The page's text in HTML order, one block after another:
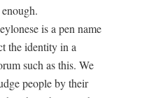
is a pen name
the identity in a
such as this. We
people by their